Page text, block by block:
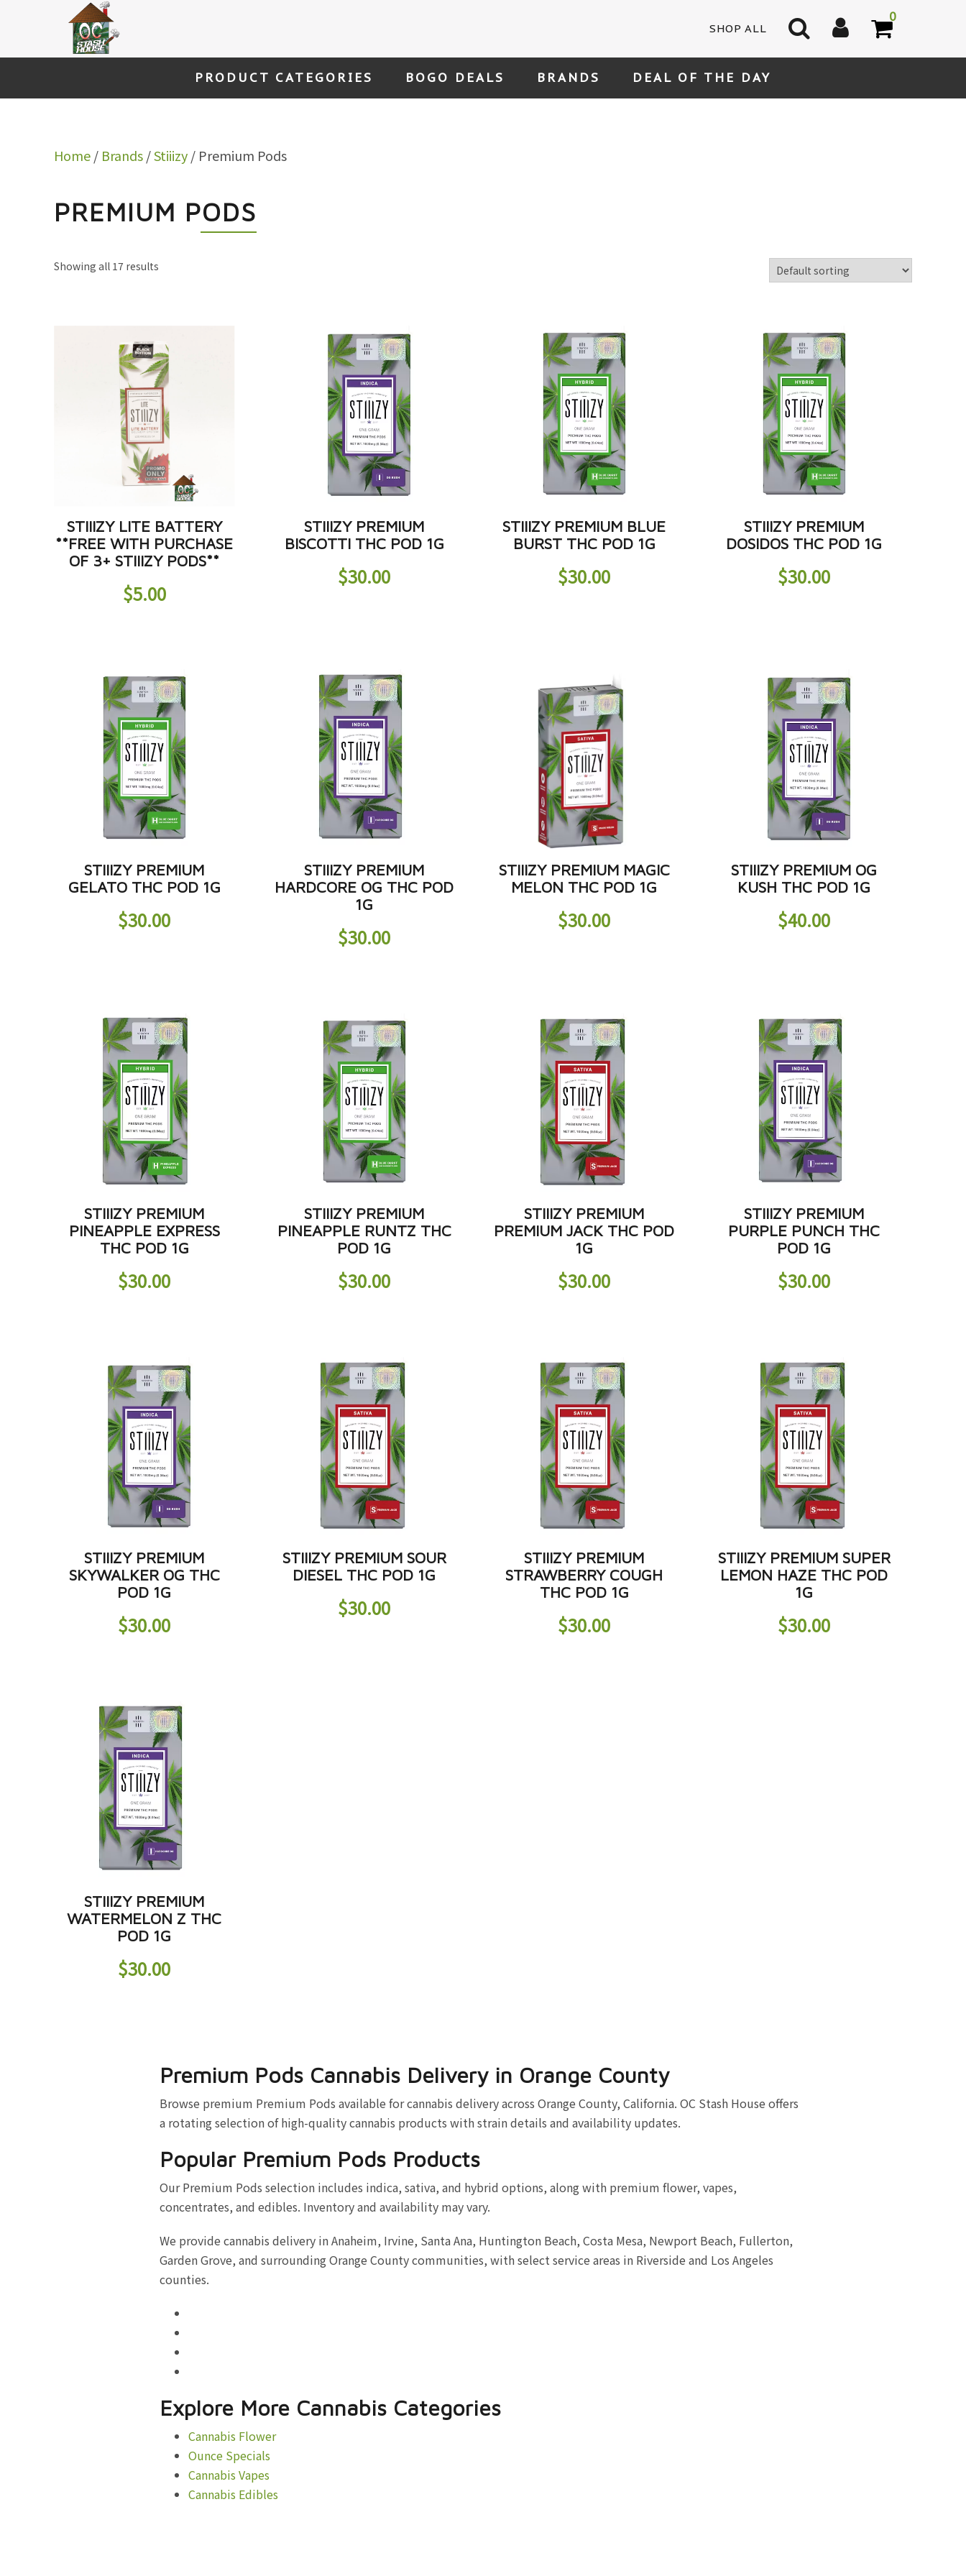
SHOP ALL
0
PRODUCT CATEGORIES BOGO DEALS BRANDS DEAL OF THE DAY
Home/ Brands/Stiiizy/ Premium Pods
PREMIUM PODS
Showing all 17 results
STIIIZY LITE BATTERY
**FREE WITH PURCHASE
OF 3+ STIIIZY PODS**
$5.00
STIIIZY PREMIUM
BISCOTTI THC POD 1G
$30.00
STIIIZY PREMIUM BLUE
BURST THC POD 1G
$30.00
STIIIZY PREMIUM
DOSIDOS THC POD 1G
$30.00
STIIIZY PREMIUM
GELATO THC POD 1G
$30.00
STIIIZY PREMIUM
HARDCORE OG THC POD
1G
$30.00
STIIIZY PREMIUM MAGIC
MELON THC POD 1G
$30.00
STIIIZY PREMIUM OG
KUSH THC POD 1G
$40.00
STIIIZY PREMIUM
PINEAPPLE EXPRESS
THC POD 1G
$30.00
STIIIZY PREMIUM
PINEAPPLE RUNTZ THC
POD 1G
$30.00
STIIIZY PREMIUM
PREMIUM JACK THC POD
1G
$30.00
STIIIZY PREMIUM
PURPLE PUNCH THC
POD 1G
$30.00
STIIIZY PREMIUM
SKYWALKER OG THC
POD 1G
$30.00
STIIIZY PREMIUM SOUR
DIESEL THC POD 1G
$30.00
STIIIZY PREMIUM
STRAWBERRY COUGH
THC POD 1G
$30.00
STIIIZY PREMIUM SUPER
LEMON HAZE THC POD
1G
$30.00
STIIIZY PREMIUM
WATERMELON Z THC
POD 1G
$30.00
Premium Pods Cannabis Delivery in Orange County
Browse premium Premium Pods available for cannabis delivery across Orange County, California. OC Stash House offers
a rotating selection of high-quality cannabis products with strain details and availability updates.
Popular Premium Pods Products
Our Premium Pods selection includes indica, sativa, and hybrid options, along with premium flower, vapes,
concentrates, and edibles. Inventory and availability may vary.
We provide cannabis delivery in Anaheim, Irvine, Santa Ana, Huntington Beach, Costa Mesa, Newport Beach, Fullerton,
Garden Grove, and surrounding Orange County communities, with select service areas in Riverside and Los Angeles
counties.
Explore More Cannabis Categories
Cannabis Flower
Ounce Specials
Cannabis Vapes
Cannabis Edibles